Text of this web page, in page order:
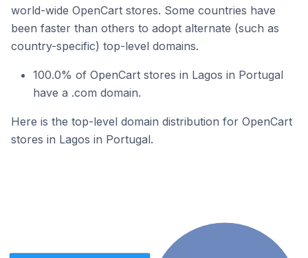
world-wide OpenCart stores. Some countries have
been faster than others to adopt alternate (such as
country-specific) top-level domains.
100.0% of OpenCart stores in Lagos in Portugal
have a .com domain.
Here is the top-level domain distribution for OpenCart
stores in Lagos in Portugal.